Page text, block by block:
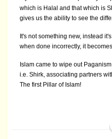
which is Halal and that which is
gives us the ability to see the
It's not something new, instead
when done incorrectly, it
Islam came to wipe out
i.e. Shirk, associating partners
The first Pillar of Islam!